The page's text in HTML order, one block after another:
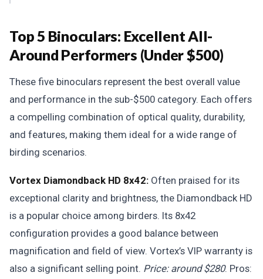
Top 5 Binoculars: Excellent All-
Around Performers (Under $500)
These five binoculars represent the best overall value
and performance in the sub-$500 category. Each offers
a compelling combination of optical quality, durability,
and features, making them ideal for a wide range of
birding scenarios.
Vortex Diamondback HD 8x42: Often praised for its
exceptional clarity and brightness, the Diamondback HD
is a popular choice among birders. Its 8x42
configuration provides a good balance between
magnification and field of view. Vortex’s VIP warranty is
also a significant selling point. Price: around $280. Pros: